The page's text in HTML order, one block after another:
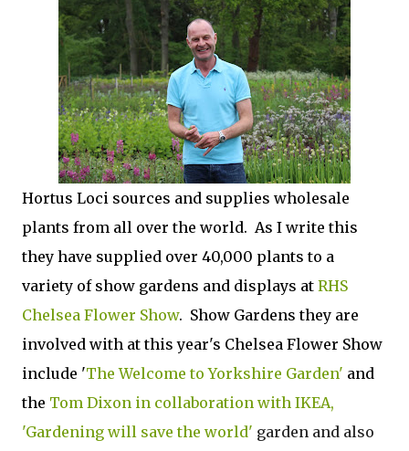
Hortus Loci sources and supplies wholesale
plants from all over the world. As I write this
they have supplied over 40,000 plants to a
variety of show gardens and displays at RHS
Chelsea Flower Show. Show Gardens they are
involved with at this year's Chelsea Flower Show
include 'The Welcome to Yorkshire Garden' and
the Tom Dixon in collaboration with IKEA,
'Gardening will save the world' garden and also